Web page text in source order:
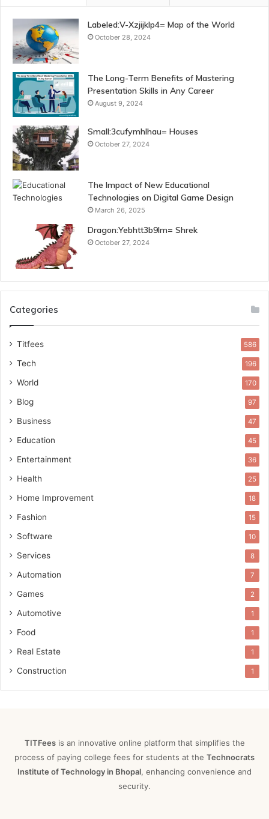
Labeled:V-Xzjijklp4= Map of the World
October 28, 2024
The Long-Term Benefits of Mastering
Presentation Skills in Any Career
August 9, 2024
Small:3cufymhlhau= Houses
October 27, 2024
The Impact of New Educational
Technologies on Digital Game Design
March 26, 2025
Dragon:Yebhtt3b9lm= Shrek
October 27, 2024
Categories
Titfees 586
Tech 196
World 170
Blog 97
Business 47
Education 45
Entertainment 36
Health 25
Home Improvement 18
Fashion 15
Software 10
Services 8
Automation 7
Games 2
Automotive 1
Food 1
Real Estate 1
Construction 1
TITFeesis an innovative online platform that simplifies the
process of paying college fees for students at the Technocrats
Institute of Technology in Bhopal, enhancing convenience and
security.